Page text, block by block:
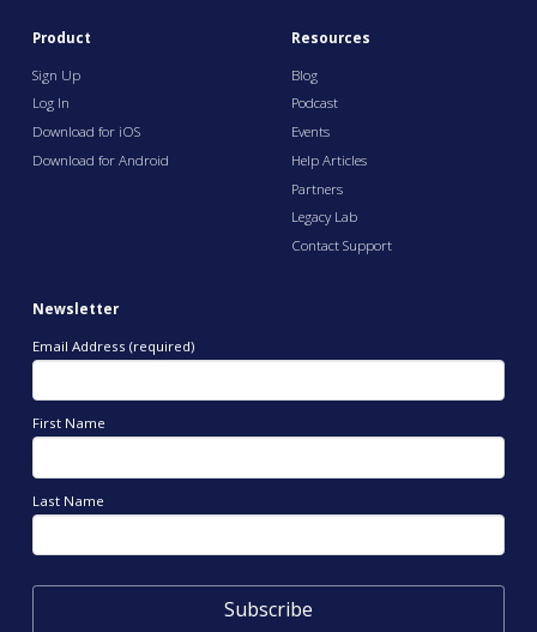
Product
Sign Up
Log In
Download for iOS
Download for Android
Resources
Blog
Podcast
Events
Help Articles
Partners
Legacy Lab
Contact Support
Newsletter
Email Address (required)
First Name
Last Name